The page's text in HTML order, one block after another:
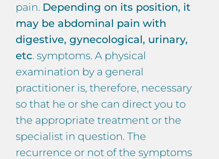
pain. Depending on its position, it
may be abdominal pain with
digestive, gynecological, urinary,
etc. symptoms. A physical
examination by a general
practitioner is, therefore, necessary
so that he or she can direct you to
the appropriate treatment or the
specialist in question. The
recurrence or not of the symptoms